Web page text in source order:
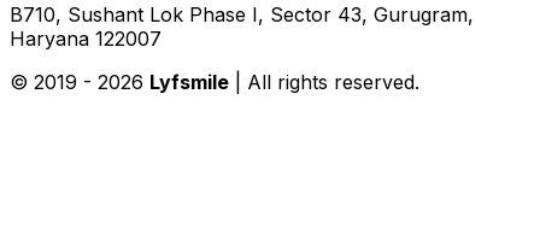
B710, Sushant Lok Phase I, Sector 43, Gurugram,
Haryana 122007
© 2019 - 2026 Lyfsmile | All rights reserved.